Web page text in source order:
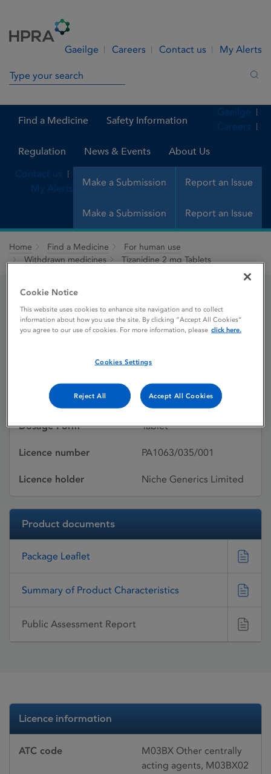
Gaeilge Careers Contact us My Alerts
Search in site
Find a Medicine Safety Information
Regulation News & Events About Us
Make a Submission Report an Issue
Gaeilge
Careers
Contact us
My Alerts
Make a Submission Report an Issue
Home Find a Medicine
For human use
Withdrawn medicines
Tizanidine 2 mg Tablets
Tizanidine 2 mg Tablets
Active substances Tizanidine
Dosage Form Tablet
Licence number PA1063/035/001
Licence holder Niche Generics Limited
Product documents
Package Leaflet
Summary of Product Characteristics
Public Assessment Report
Licence information
ATC code
M03BX Other centrally
acting agents, M03BX02
Cookie Notice
This website uses cookies to enhance site navigation and to collect
information about how you use the site. By clicking “Accept All Cookies”
you agree to our use of cookies. For more information, please click here.
Cookies Settings
Reject All Accept All Cookies